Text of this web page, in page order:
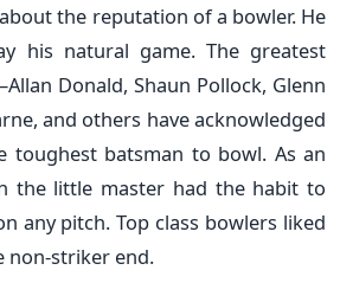
the reputation of a bowler. He
his natural game. The greatest
Donald, Shaun Pollock, Glenn
and others have acknowledged
toughest batsman to bowl. As an
the little master had the habit to
any pitch. Top class bowlers liked
non-striker end.